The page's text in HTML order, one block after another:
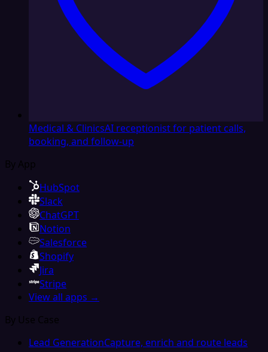
Medical & ClinicsAI receptionist for patient calls,
booking, and follow-up
By App
HubSpot
Slack
ChatGPT
Notion
Salesforce
Shopify
Jira
Stripe
View all apps →
By Use Case
Lead GenerationCapture, enrich and route leads